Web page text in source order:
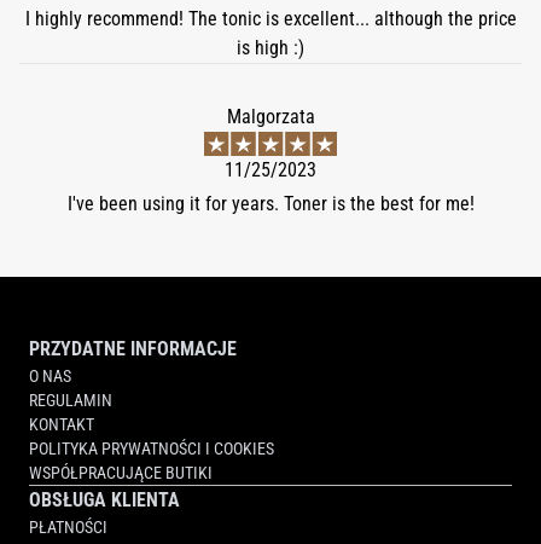
I highly recommend! The tonic is excellent... although the price
is high :)
Malgorzata
11/25/2023
I've been using it for years. Toner is the best for me!
PRZYDATNE INFORMACJE
O NAS
REGULAMIN
KONTAKT
POLITYKA PRYWATNOŚCI I COOKIES
WSPÓŁPRACUJĄCE BUTIKI
OBSŁUGA KLIENTA
PŁATNOŚCI